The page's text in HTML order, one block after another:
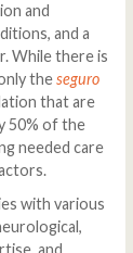
and
and a
While there is
theseguro
that are
50% of the
needed care
with various